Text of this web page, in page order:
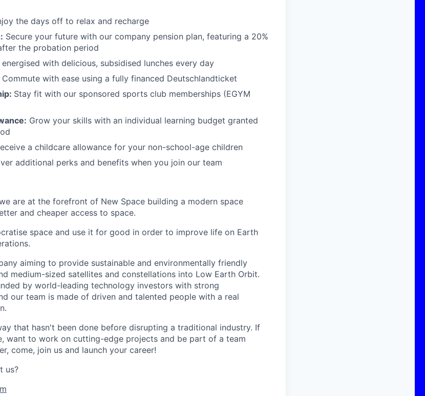
the days off to relax and recharge
Secure your future with our company pension plan, featuring a 20%
the probation period
energised with delicious, subsidised lunches every day
Commute with ease using a fully financed Deutschlandticket
Stay fit with our sponsored sports club memberships (EGYM
Grow your skills with an individual learning budget granted
a childcare allowance for your non-school-age children
additional perks and benefits when you join our team
are at the forefront of New Space building a modern space
and cheaper access to space.
space and use it for good in order to improve life on Earth
aiming to provide sustainable and environmentally friendly
medium-sized satellites and constellations into Low Earth Orbit.
by world-leading technology investors with strong
our team is made of driven and talented people with a real
that hasn't been done before disrupting a traditional industry. If
want to work on cutting-edge projects and be part of a team
come, join us and launch your career!
us?